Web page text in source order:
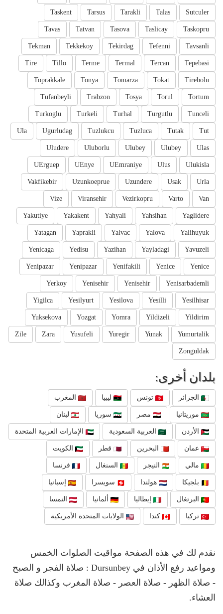
Sutculer
Talas
Tarakli
Tarsus
Taskent
Taskopru
Taslicay
Tasova
Tatvan
Tavas
Tavsanli
Tefenni
Tekirdag
Tekkekoy
Tekman
Tepebasi
Tercan
Termal
Terme
Tillo
Tire
Tirebolu
Tokat
Tomarza
Tonya
Toprakkale
Tortum
Torul
Tosya
Trabzon
Tufanbeyli
Tunceli
Turgutlu
Turhal
Turkeli
Turkoglu
Tut
Tutak
Tuzluca
Tuzlukcu
Ugurludag
Ula
Ulas
Ulubey
Ulubey
Uluborlu
Uludere
Ulukisla
Ulus
UEmraniye
UEnye
UErguep
Urla
Usak
Uzundere
Uzunkoeprue
Vakfikebir
Van
Varto
Vezirkopru
Viransehir
Vize
Yaglidere
Yahsihan
Yahyali
Yakakent
Yakutiye
Yalihuyuk
Yalova
Yalvac
Yaprakli
Yatagan
Yavuzeli
Yayladagi
Yazihan
Yedisu
Yenicaga
Yenice
Yenice
Yenifakili
Yenipazar
Yenipazar
Yenisarbademli
Yenisehir
Yenisehir
Yerkoy
Yesilhisar
Yesilli
Yesilova
Yesilyurt
Yigilca
Yildirim
Yildizeli
Yomra
Yozgat
Yuksekova
Yumurtalik
Yunak
Yuregir
Yusufeli
Zara
Zile
Zonguldak
بلدان أخرى:
الجزائر تونس ليبيا المغرب
موريتانيا مصر سوريا لبنان
الأردن العربية السعودية الإمارات العربية المتحدة
عمان البحرين قطر الكويت
مالي النيجر السنغال فرنسا
بلجيكا هولندا سويسرا إسبانيا
البرتغال إيطاليا ألمانيا النمسا
تركيا كندا الولايات المتحدة الأمريكية
نقدم لك في هذه الصفحة مواقيت الصلوات الخمس
ومواعيد رفع الأذان في Dursunbey : صلاة الفجر و الصبح
- صلاة الظهر - صلاة العصر - صلاة المغرب وكذالك صلاة
العشاء.